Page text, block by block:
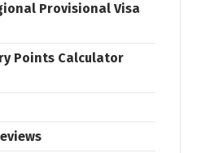
Provisional Visa
Points Calculator